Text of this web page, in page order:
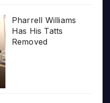
Pharrell Williams
Has His Tatts
Removed